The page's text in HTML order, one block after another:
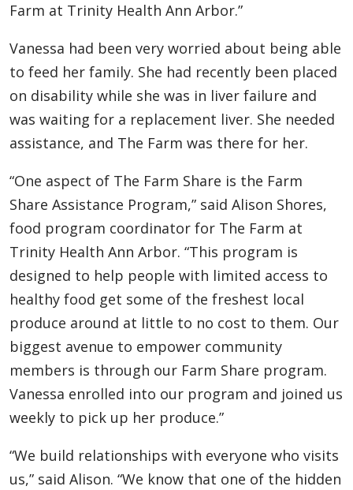
Farm at Trinity Health Ann Arbor.”
Vanessa had been very worried about being able
to feed her family. She had recently been placed
on disability while she was in liver failure and
was waiting for a replacement liver. She needed
assistance, and The Farm was there for her.
“One aspect of The Farm Share is the Farm
Share Assistance Program,” said Alison Shores,
food program coordinator for The Farm at
Trinity Health Ann Arbor. “This program is
designed to help people with limited access to
healthy food get some of the freshest local
produce around at little to no cost to them. Our
biggest avenue to empower community
members is through our Farm Share program.
Vanessa enrolled into our program and joined us
weekly to pick up her produce.”
“We build relationships with everyone who visits
us,” said Alison. “We know that one of the hidden